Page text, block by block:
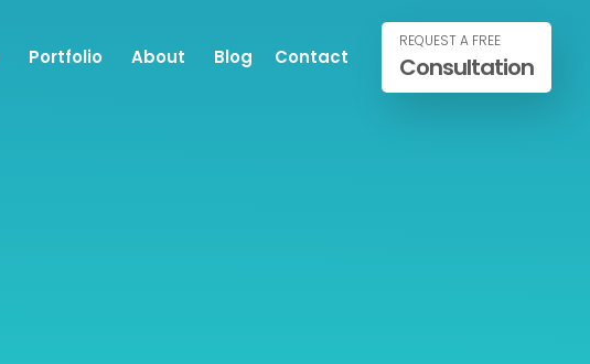
Portfolio About Blog Contact
REQUEST A FREE
Consultation